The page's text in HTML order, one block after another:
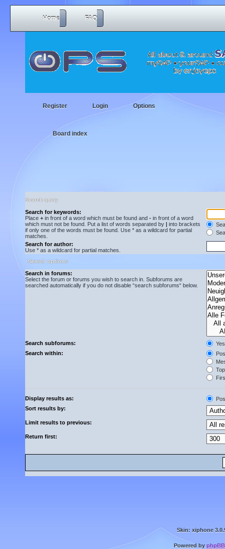
Home FAQ
Register Login Options
Board index
Search query
Search for keywords:
Place + in front of a word which must be found and - in front of a word
which must not be found. Put a list of words separated by | into brackets
if only one of the words must be found. Use * as a wildcard for partial
matches.
Search for author:
Use * as a wildcard for partial matches.
Search options
Search in forums:
Select the forum or forums you wish to search in. Subforums are
searched automatically if you do not disable “search subforums“ below.
Search subforums:
Yes
Search within:
Display results as:
Sort results by:
Limit results to previous:
Return first:
Skin: xiphone
Powered by phpBB